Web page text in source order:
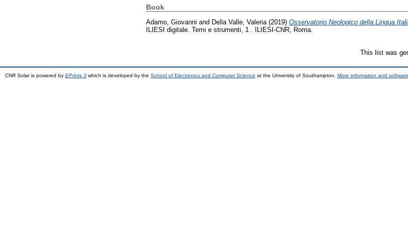
Book
Adamo, Giovanni and Della Valle, Valeria (2019) Osservatorio Neologico della Lingua
ILIESI digitale. Temi e strumenti, 1 . ILIESI-CNR, Roma.
This list was
CNR Solar is powered by EPrints 3 which is developed by the School of Electronics and Computer Science at the University of Southampton. More information and